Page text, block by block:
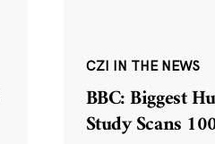
CZI IN THE NEWS
BBC: Biggest
Study Scans